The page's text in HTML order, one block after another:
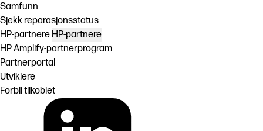
Samfunn
Sjekk reparasjonsstatus
HP-partnere HP-partnere
HP Amplify-partnerprogram
Partnerportal
Utviklere
Forbli tilkoblet